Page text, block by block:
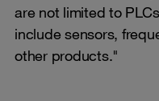
are not limited to
include sensors,
other products."